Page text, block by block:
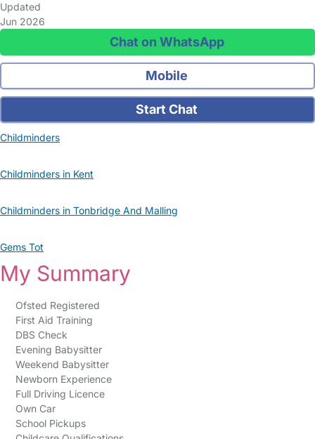
Updated
Jun 2026
Chat on WhatsApp
Mobile
Start Chat
Childminders
Childminders in Kent
Childminders in Tonbridge And Malling
Gems Tot
My Summary
Ofsted Registered
First Aid Training
DBS Check
Evening Babysitter
Weekend Babysitter
Newborn Experience
Full Driving Licence
Own Car
School Pickups